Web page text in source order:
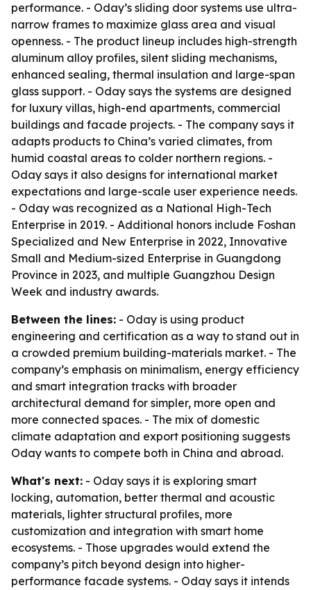
performance. - Oday’s sliding door systems use ultra-
narrow frames to maximize glass area and visual
openness. - The product lineup includes high-strength
aluminum alloy profiles, silent sliding mechanisms,
enhanced sealing, thermal insulation and large-span
glass support. - Oday says the systems are designed
for luxury villas, high-end apartments, commercial
buildings and facade projects. - The company says it
adapts products to China’s varied climates, from
humid coastal areas to colder northern regions. -
Oday says it also designs for international market
expectations and large-scale user experience needs.
- Oday was recognized as a National High-Tech
Enterprise in 2019. - Additional honors include Foshan
Specialized and New Enterprise in 2022, Innovative
Small and Medium-sized Enterprise in Guangdong
Province in 2023, and multiple Guangzhou Design
Week and industry awards.
Between the lines: - Oday is using product
engineering and certification as a way to stand out in
a crowded premium building-materials market. - The
company’s emphasis on minimalism, energy efficiency
and smart integration tracks with broader
architectural demand for simpler, more open and
more connected spaces. - The mix of domestic
climate adaptation and export positioning suggests
Oday wants to compete both in China and abroad.
What's next: - Oday says it is exploring smart
locking, automation, better thermal and acoustic
materials, lighter structural profiles, more
customization and integration with smart home
ecosystems. - Those upgrades would extend the
company’s pitch beyond design into higher-
performance facade systems. - Oday says it intends